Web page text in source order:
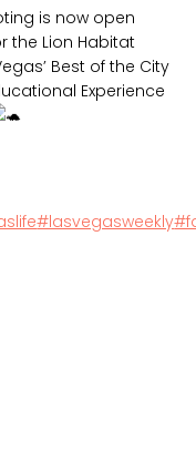
is now open
the Lion Habitat
Best of the City
Experience
#lasvegasweekly